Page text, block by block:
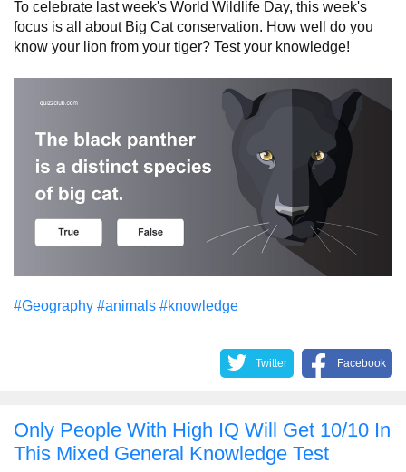
To celebrate last week's World Wildlife Day, this week's
focus is all about Big Cat conservation. How well do you
know your lion from your tiger? Test your knowledge!
#Geography #animals #knowledge
Twitter Facebook
Only People With High IQ Will Get 10/10 In
This Mixed General Knowledge Test